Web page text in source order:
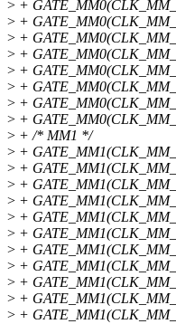
> +
> +
> +
> +
> +
> +
> +
> +
> + /* MM1 */
> +
> +
> +
> +
> +
> +
> +
> +
> +
> +
> +